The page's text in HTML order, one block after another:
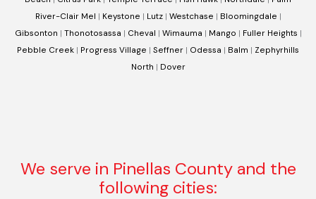
River-Clair Mel | Keystone | Lutz| Westchase | Bloomingdale |
Gibsonton | Thonotosassa | Cheval | Wimauma | Mango | Fuller Heights |
Pebble Creek | Progress Village | Seffner | Odessa | Balm | Zephyrhills
North | Dover
We serve in Pinellas County and the
following cities: